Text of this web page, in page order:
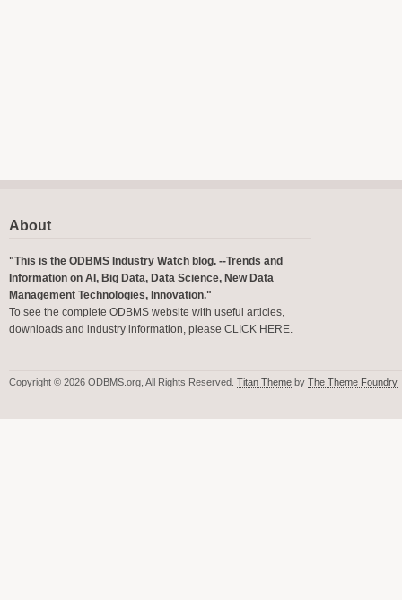
About
"This is the ODBMS Industry Watch blog. --Trends and
Information on AI, Big Data, Data Science, New Data
Management Technologies, Innovation."
To see the complete ODBMS website with useful articles,
downloads and industry information, please CLICK HERE.
Copyright © 2026 ODBMS.org, All Rights Reserved. Titan Theme by The Theme Foundry